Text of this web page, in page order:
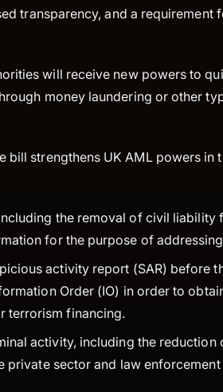
transparency, and a requirement
will receive new powers to
money laundering or other
bill strengthens UK AML powers in
the removal of civil liability
for the purpose of
activity report (SAR) before
Order (IO) in order to
terrorism financing.
activity, including the reduction
sector and law enforcement